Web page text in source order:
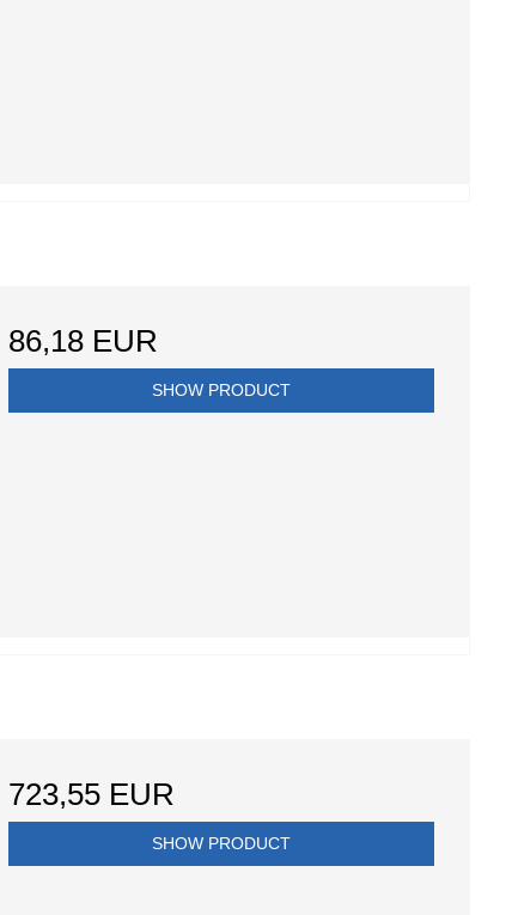
86,18 EUR
SHOW PRODUCT
723,55 EUR
SHOW PRODUCT